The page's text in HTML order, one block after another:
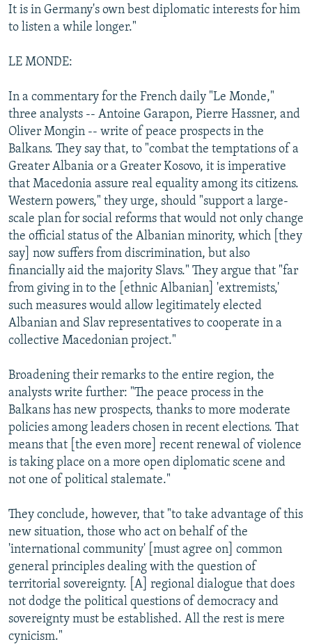
It is in Germany's own best diplomatic interests for him
to listen a while longer."
LE MONDE:
In a commentary for the French daily "Le Monde,"
three analysts -- Antoine Garapon, Pierre Hassner, and
Oliver Mongin -- write of peace prospects in the
Balkans. They say that, to "combat the temptations of a
Greater Albania or a Greater Kosovo, it is imperative
that Macedonia assure real equality among its citizens.
Western powers," they urge, should "support a large-
scale plan for social reforms that would not only change
the official status of the Albanian minority, which [they
say] now suffers from discrimination, but also
financially aid the majority Slavs." They argue that "far
from giving in to the [ethnic Albanian] 'extremists,'
such measures would allow legitimately elected
Albanian and Slav representatives to cooperate in a
collective Macedonian project."
Broadening their remarks to the entire region, the
analysts write further: "The peace process in the
Balkans has new prospects, thanks to more moderate
policies among leaders chosen in recent elections. That
means that [the even more] recent renewal of violence
is taking place on a more open diplomatic scene and
not one of political stalemate."
They conclude, however, that "to take advantage of this
new situation, those who act on behalf of the
'international community' [must agree on] common
general principles dealing with the question of
territorial sovereignty. [A] regional dialogue that does
not dodge the political questions of democracy and
sovereignty must be established. All the rest is mere
cynicism."